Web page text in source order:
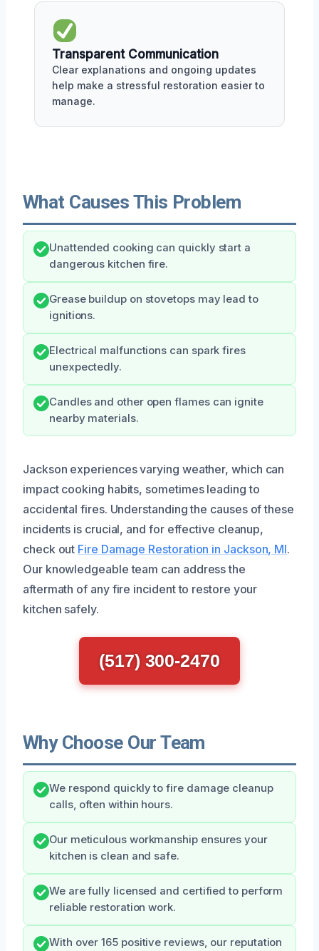
Transparent Communication
Clear explanations and ongoing updates
help make a stressful restoration easier to
manage.
What Causes This Problem
Unattended cooking can quickly start a
dangerous kitchen fire.
Grease buildup on stovetops may lead to
ignitions.
Electrical malfunctions can spark fires
unexpectedly.
Candles and other open flames can ignite
nearby materials.
Jackson experiences varying weather, which can
impact cooking habits, sometimes leading to
accidental fires. Understanding the causes of these
incidents is crucial, and for effective cleanup,
check out Fire Damage Restoration in Jackson, MI.
Our knowledgeable team can address the
aftermath of any fire incident to restore your
kitchen safely.
(517) 300-2470
Why Choose Our Team
We respond quickly to fire damage cleanup
calls, often within hours.
Our meticulous workmanship ensures your
kitchen is clean and safe.
We are fully licensed and certified to perform
reliable restoration work.
With over 165 positive reviews, our reputation